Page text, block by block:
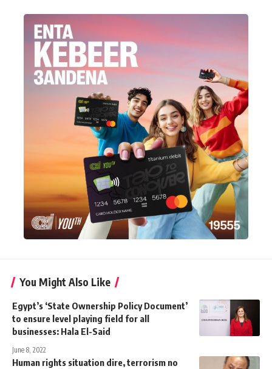
You Might Also Like
Egypt’s ‘State Ownership Policy Document’
to ensure level playing field for all
businesses: Hala El-Said
June 8, 2022
Human rights situation dire, terrorism no